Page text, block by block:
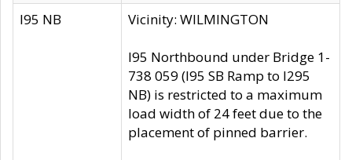
I95 NB Vicinity: WILMINGTON
I95 Northbound under Bridge 1-
738 059 (I95 SB Ramp to I295
NB) is restricted to a maximum
load width of 24 feet due to the
placement of pinned barrier.